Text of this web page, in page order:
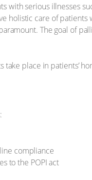
serious illnesses
holistic care of
The goal of
place in patients’
compliance
to the POPI act